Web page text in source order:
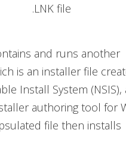
.LNK file
and runs another
is an installer file
Install System (NSIS),
authoring tool for
file then installs